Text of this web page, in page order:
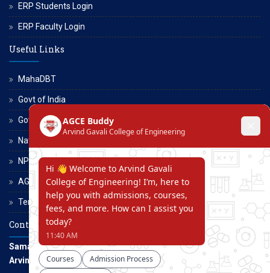
ERP Students Login
ERP Faculty Login
Useful Links
MahaDBT
Govt of India
Govt of Maharashtra
National Scholarship Portal
NPTEL
AGCE Moodle
Terms and Conditions
Contact Us
Samarth Educational Trust
Arvind Gavali College of Engineering